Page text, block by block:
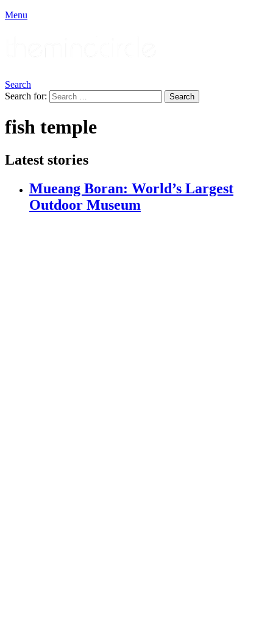
Menu
Search
Search for:
Search
fish temple
Latest stories
Mueang Boran: World’s Largest
Outdoor Museum